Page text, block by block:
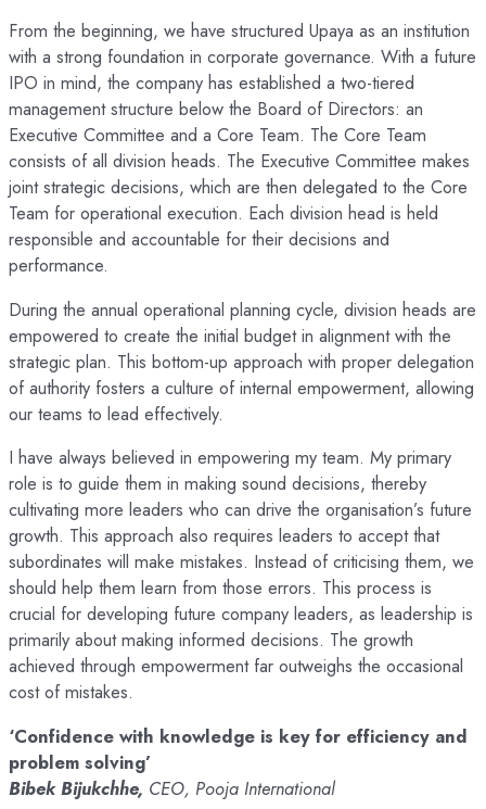
From the beginning, we have structured Upaya as an institution
with a strong foundation in corporate governance. With a future
IPO in mind, the company has established a two-tiered
management structure below the Board of Directors: an
Executive Committee and a Core Team. The Core Team
consists of all division heads. The Executive Committee makes
joint strategic decisions, which are then delegated to the Core
Team for operational execution. Each division head is held
responsible and accountable for their decisions and
performance.
During the annual operational planning cycle, division heads are
empowered to create the initial budget in alignment with the
strategic plan. This bottom-up approach with proper delegation
of authority fosters a culture of internal empowerment, allowing
our teams to lead effectively.
I have always believed in empowering my team. My primary
role is to guide them in making sound decisions, thereby
cultivating more leaders who can drive the organisation’s future
growth. This approach also requires leaders to accept that
subordinates will make mistakes. Instead of criticising them, we
should help them learn from those errors. This process is
crucial for developing future company leaders, as leadership is
primarily about making informed decisions. The growth
achieved through empowerment far outweighs the occasional
cost of mistakes.
‘Confidence with knowledge is key for efficiency and
problem solving’
Bibek Bijukchhe, CEO, Pooja International